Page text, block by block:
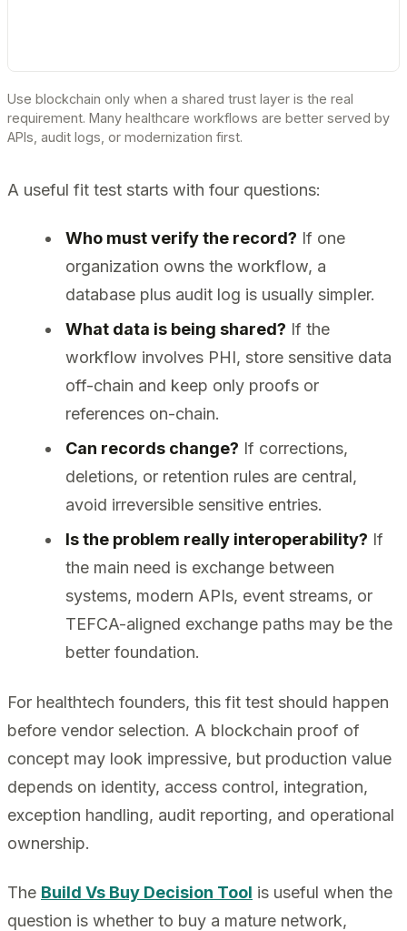
Use blockchain only when a shared trust layer is the real
requirement. Many healthcare workflows are better served by
APIs, audit logs, or modernization first.
A useful fit test starts with four questions:
Who must verify the record? If one
organization owns the workflow, a
database plus audit log is usually simpler.
What data is being shared? If the
workflow involves PHI, store sensitive data
off-chain and keep only proofs or
references on-chain.
Can records change? If corrections,
deletions, or retention rules are central,
avoid irreversible sensitive entries.
Is the problem really interoperability? If
the main need is exchange between
systems, modern APIs, event streams, or
TEFCA-aligned exchange paths may be the
better foundation.
For healthtech founders, this fit test should happen
before vendor selection. A blockchain proof of
concept may look impressive, but production value
depends on identity, access control, integration,
exception handling, audit reporting, and operational
ownership.
The Build Vs Buy Decision Tool is useful when the
question is whether to buy a mature network,